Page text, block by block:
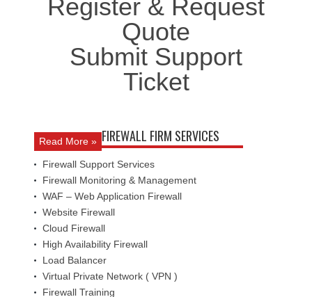
Register & Request
Quote
Submit Support
Ticket
Read More » FIREWALL FIRM SERVICES
Firewall Support Services
Firewall Monitoring & Management
WAF – Web Application Firewall
Website Firewall
Cloud Firewall
High Availability Firewall
Load Balancer
Virtual Private Network ( VPN )
Firewall Training